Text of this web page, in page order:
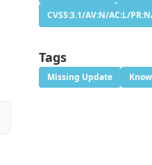
CVSS:3.1/AV:N/AC:L/
Tags
Missing Update